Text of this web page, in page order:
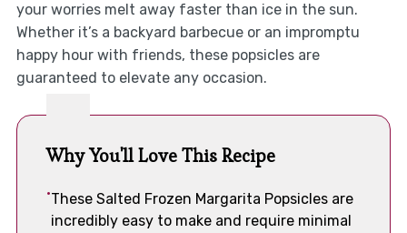
your worries melt away faster than ice in the sun.
Whether it’s a backyard barbecue or an impromptu
happy hour with friends, these popsicles are
guaranteed to elevate any occasion.
Why You'll Love This Recipe
These Salted Frozen Margarita Popsicles are
incredibly easy to make and require minimal